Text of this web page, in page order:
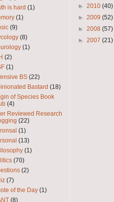
is hard (1)
(1)
(9)
(8)
(1)
(2)
(1)
BS (22)
Bastard (18)
of Species Book
(4)
Reviewed Research
(22)
(1)
(13)
(1)
(70)
(2)
(7)
of the Day (1)
(8)
► 2010 (40)
► 2009 (52)
► 2008 (57)
► 2007 (21)